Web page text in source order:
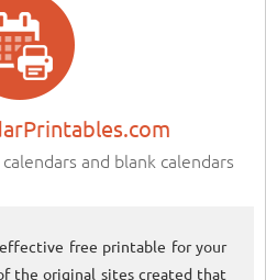
and blank calendars
free printable for your
the original sites created that